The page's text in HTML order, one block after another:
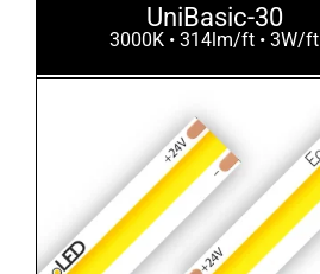
UniBasic-30
3000K • 314lm/ft • 3W/ft